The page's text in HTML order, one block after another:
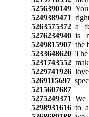
5256390149You
5249389471
5263575372a
5276234940is
5249815907the
5233648620The
5231743552
5229741926
5269115697
5215607687
5275249371 We
5298931616to